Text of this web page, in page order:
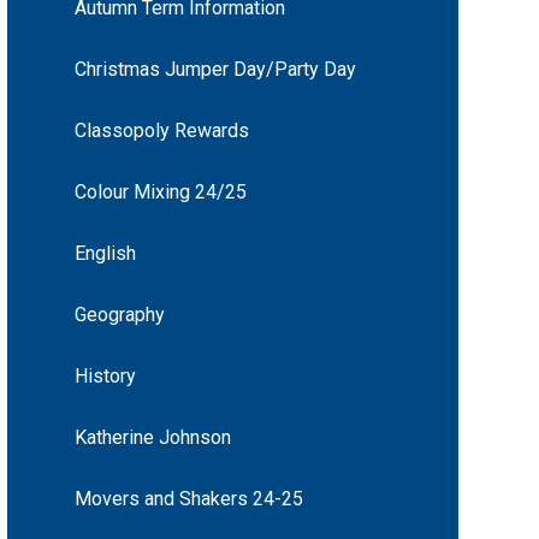
Autumn Term Information
Christmas Jumper Day/Party Day
Classopoly Rewards
Colour Mixing 24/25
English
Geography
History
Katherine Johnson
Movers and Shakers 24-25